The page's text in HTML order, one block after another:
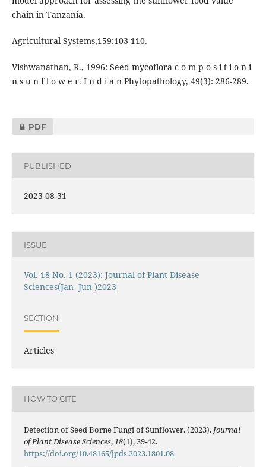
chain in Tanzania.
Agricultural Systems,159:103-110.
Vishwanathan, R., 1996: Seed mycoflora c o m p o s i t i o n i
n s u n f l o w e r. I n d i a n Phytopathology, 49(3): 286-289.
PDF
PUBLISHED
2023-08-31
ISSUE
Vol. 18 No. 1 (2023): Journal of Plant Disease
Sciences(Jan- Jun )2023
SECTION
Articles
HOW TO CITE
Detection of Seed Borne Fungi of Sunflower. (2023). Journal
of Plant Disease Sciences, 18(1), 39-42.
https://doi.org/10.48165/jpds.2023.1801.08